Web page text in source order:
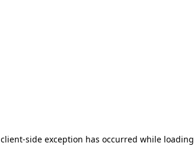
client-side exception has occurred while loading